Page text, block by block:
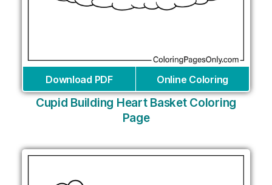
Download PDF Online Coloring
Cupid Building Heart Basket Coloring
Page